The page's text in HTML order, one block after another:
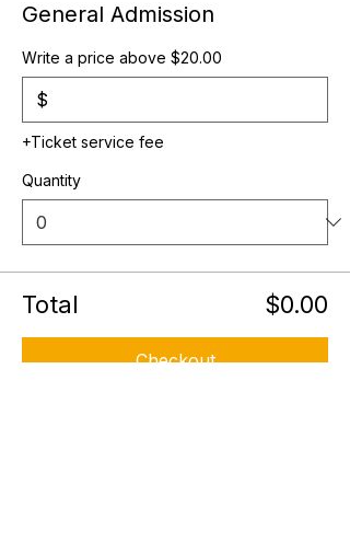
General Admission
Write a price above $20.00
$
+Ticket service fee
Quantity
Total $0.00
Checkout